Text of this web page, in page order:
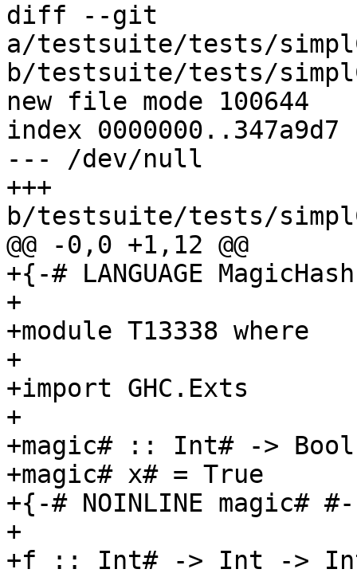
diff --git
a/testsuite/tests/
b/testsuite/tests/
new file mode 100644
index 0000000..347a9d7
--- /dev/null
+++
b/testsuite/tests/
@@ -0,0 +1,12 @@
+{-# LANGUAGE
+
+module T13338 where
+
+import GHC.Exts
+
+magic# :: Int# -> Bool
+magic# x# = True
+{-# NOINLINE magic#
+
+f :: Int# -> Int ->